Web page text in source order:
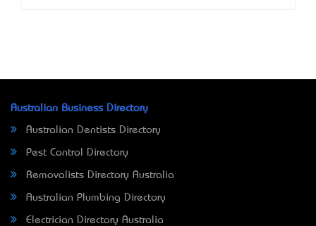
Australian Business Directory
Australian Dentists Directory
Pest Control Directory
Removalists Directory Australia
Australian Plumbing Directory
Electrician Directory Australia